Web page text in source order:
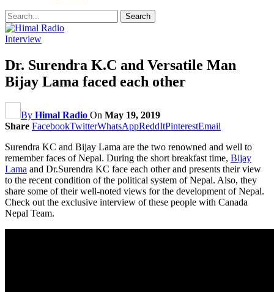
Interview
Dr. Surendra K.C and Versatile Man
Bijay Lama faced each other
By Himal Radio On May 19, 2019
Share FacebookTwitterWhatsAppReddItPinterestEmail
Surendra KC and Bijay Lama are the two renowned and well to
remember faces of Nepal. During the short breakfast time, Bijay
Lama and Dr.Surendra KC face each other and presents their view
to the recent condition of the political system of Nepal. Also, they
share some of their well-noted views for the development of Nepal.
Check out the exclusive interview of these people with Canada
Nepal Team.